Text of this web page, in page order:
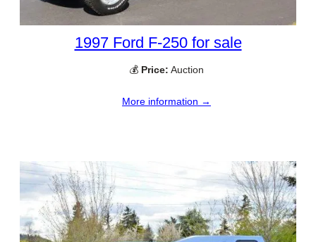
1997 Ford F-250 for sale
💰 Price: Auction
More information →